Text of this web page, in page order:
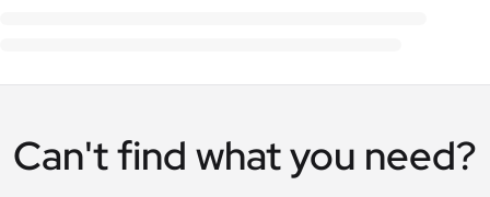
Can't find what you need?